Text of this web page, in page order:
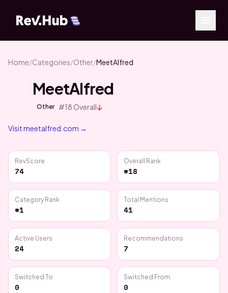
Home/Categories/Other/MeetAlfred
MeetAlfred
Other #18 Overall↓
Visitmeetalfred.com →
RevScore
74
Overall Rank
#18
Category Rank
#1
Total Mentions
41
Active Users
24
Recommendations
7
Switched To
0
Switched From
0